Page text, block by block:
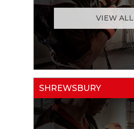
VIEW ALL
SHREWSBURY